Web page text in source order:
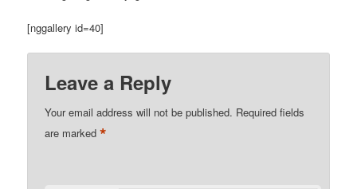
[nggallery id=40]
Leave a Reply
Your email address will not be published. Required fields
are marked*